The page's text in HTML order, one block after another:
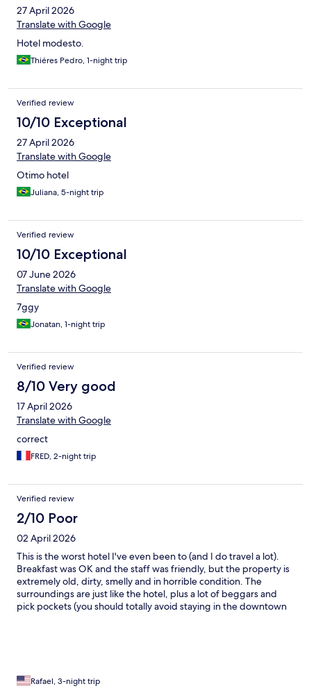
27 April 2026
Translate with Google
Hotel modesto.
Thiéres Pedro, 1-night trip
Verified review
10/10 Exceptional
27 April 2026
Translate with Google
Otimo hotel
Juliana, 5-night trip
Verified review
10/10 Exceptional
07 June 2026
Translate with Google
7ggy
Jonatan, 1-night trip
Verified review
8/10 Very good
17 April 2026
Translate with Google
correct
FRED, 2-night trip
Verified review
2/10 Poor
02 April 2026
This is the worst hotel I've even been to (and I do travel a lot).
Breakfast was OK and the staff was friendly, but the property is
extremely old, dirty, smelly and in horrible condition. The
surroundings are just like the hotel, plus a lot of beggars and
pick pockets (you should totally avoid staying in the downtown
Rafael, 3-night trip